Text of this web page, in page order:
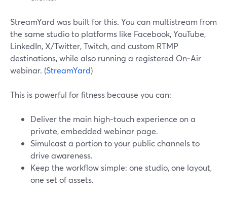
StreamYard was built for this. You can multistream from
the same studio to platforms like Facebook, YouTube,
LinkedIn, X/Twitter, Twitch, and custom RTMP
destinations, while also running a registered On‑Air
webinar. (StreamYard)
This is powerful for fitness because you can:
Deliver the main high-touch experience on a
private, embedded webinar page.
Simulcast a portion to your public channels to
drive awareness.
Keep the workflow simple: one studio, one layout,
one set of assets.